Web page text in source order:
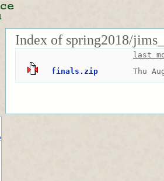
Index of spring2018/
last
finals.zip
Thu